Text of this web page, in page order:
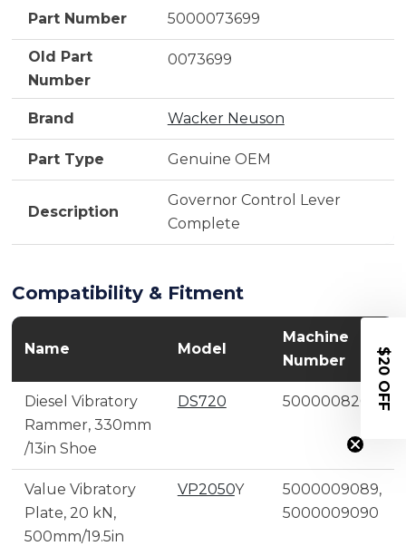
Part Number 5000073699
Old Part
Number
0073699
Brand Wacker Neuson
Part Type Genuine OEM
Description
Governor Control Lever
Complete
Compatibility & Fitment
Name Model
Machine
Number
Diesel Vibratory
Rammer, 330mm
/13in Shoe
DS720 5000008203
Value Vibratory
Plate, 20 kN,
500mm/19.5in
VP2050Y
5000009089,
5000009090
$20 OFF